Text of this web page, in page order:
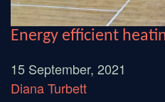
Energy efficient
15 September, 2021
Diana Turbett